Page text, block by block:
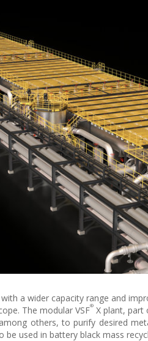
a wider capacity range and
The modular VSF® X plant, part
others, to purify desired
be used in battery black mass